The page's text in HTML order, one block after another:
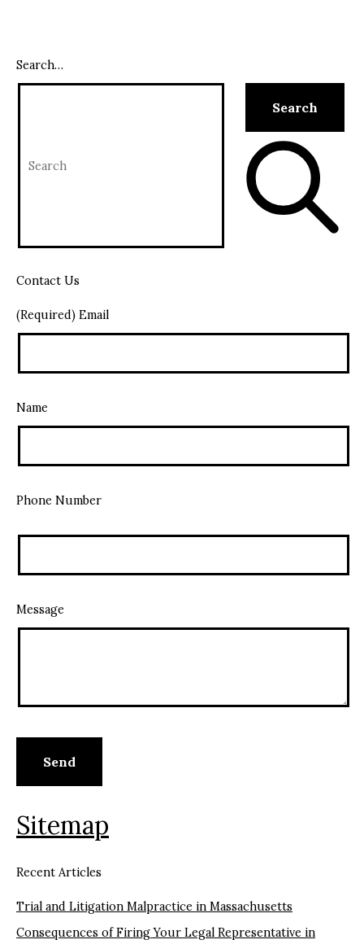
Search…
Contact Us
(Required) Email
Name
Phone Number
Message
Sitemap
Recent Articles
Trial and Litigation Malpractice in Massachusetts
Consequences of Firing Your Legal Representative in